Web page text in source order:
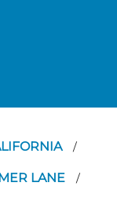
/
LANE /